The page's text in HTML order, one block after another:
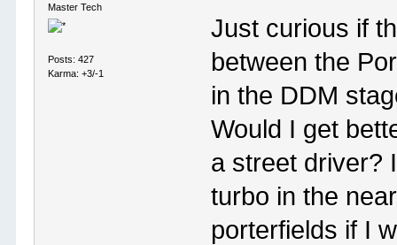
Master Tech
Posts: 427
Karma: +3/-1
Just curious if
between the
in the DDM
Would I get
a street driver?
turbo in the
porterfields if I